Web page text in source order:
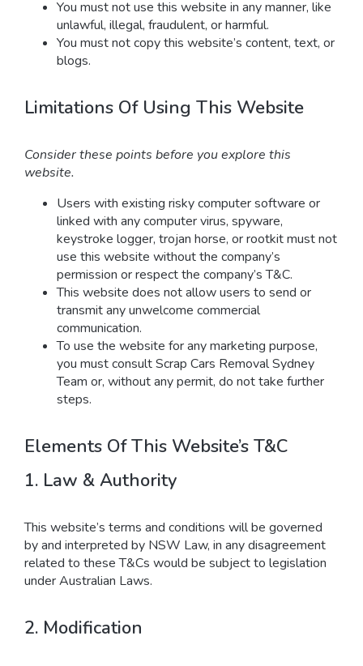
You must not use this website in any manner, like
unlawful, illegal, fraudulent, or harmful.
You must not copy this website’s content, text, or
blogs.
Limitations Of Using This Website
Consider these points before you explore this
website.
Users with existing risky computer software or
linked with any computer virus, spyware,
keystroke logger, trojan horse, or rootkit must not
use this website without the company’s
permission or respect the company’s T&C.
This website does not allow users to send or
transmit any unwelcome commercial
communication.
To use the website for any marketing purpose,
you must consult Scrap Cars Removal Sydney
Team or, without any permit, do not take further
steps.
Elements Of This Website’s T&C
1. Law & Authority
This website’s terms and conditions will be governed
by and interpreted by NSW Law, in any disagreement
related to these T&Cs would be subject to legislation
under Australian Laws.
2. Modification